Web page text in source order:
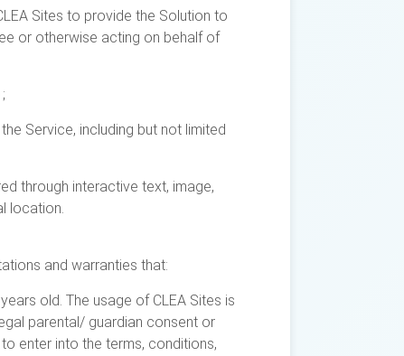
Sites to provide the Solution to
or otherwise acting on behalf of
Service, including but not limited
through interactive text, image,
location.
and warranties that:
old. The usage of CLEA Sites is
parental/ guardian consent or
enter into the terms, conditions,